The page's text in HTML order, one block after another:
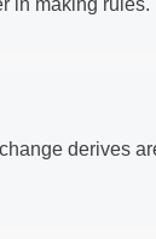
in making rules.
derives